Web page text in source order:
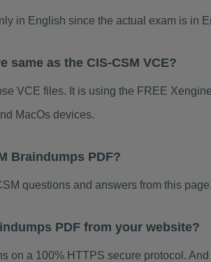
in English since the actual exam is in
same as the CIS-CSM VCE?
VCE files. It is using the FREE
MacOs devices.
Braindumps PDF?
questions and answers from this page.
PDF from your website?
on a 100% HTTPS secure protocol.